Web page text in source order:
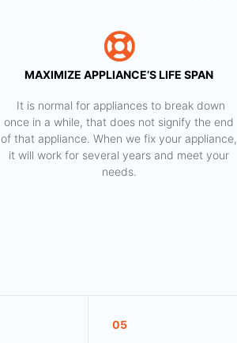
MAXIMIZE APPLIANCE’S LIFE SPAN
​ It is normal for appliances to break down
once in a while, that does not signify the end
of that appliance. When we fix your appliance,
it will work for several years and meet your
needs.
05